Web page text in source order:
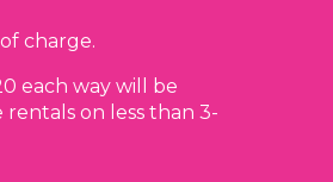
charge.
each way will be
on less than 3-